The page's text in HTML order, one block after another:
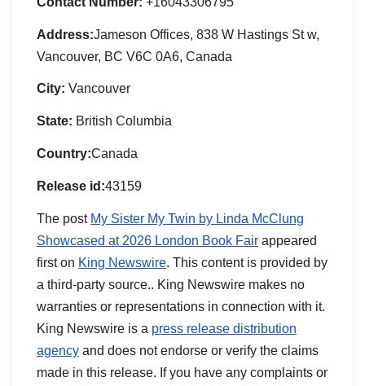
Address:Jameson Offices, 838 W Hastings St w,
Vancouver, BC V6C 0A6, Canada
City: Vancouver
State: British Columbia
Country:Canada
Release id:43159
The post My Sister My Twin by Linda McClung
Showcased at 2026 London Book Fair appeared
first on King Newswire. This content is provided by
a third-party source.. King Newswire makes no
warranties or representations in connection with it.
King Newswire is a press release distribution
agency and does not endorse or verify the claims
made in this release. If you have any complaints or